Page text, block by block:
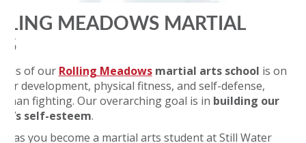
MEADOWS MARTIAL
of our Rolling Meadows martial arts school is on
development, physical fitness, and self-defense,
than fighting. Our overarching goal is in building our
self-esteem.
as you become a martial arts student at Still Water